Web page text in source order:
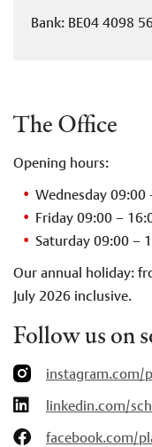
Bank: BE04 4098
The Office
Opening hours:
Wednesday 09:00
Friday 09:00 –
Saturday 09:00 –
Our annual holiday:
July 2026 inclusive.
Follow us on
linkedin.com/
facebook.com/